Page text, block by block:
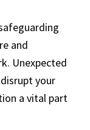
and
Unexpected
your
a vital part